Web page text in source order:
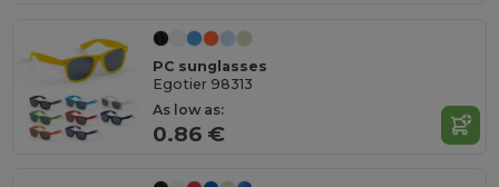
PC sunglasses
Egotier 98313
As low as:
0.86 €